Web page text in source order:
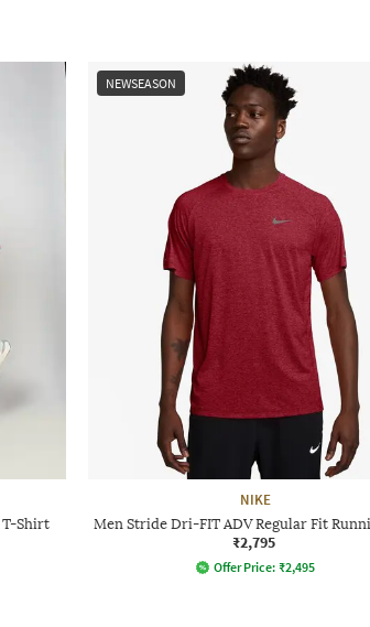
T-Shirt
NEWSEASON
NIKE
Men Stride Dri-FIT ADV Regular Fit
₹2,795
Offer Price: ₹2,495